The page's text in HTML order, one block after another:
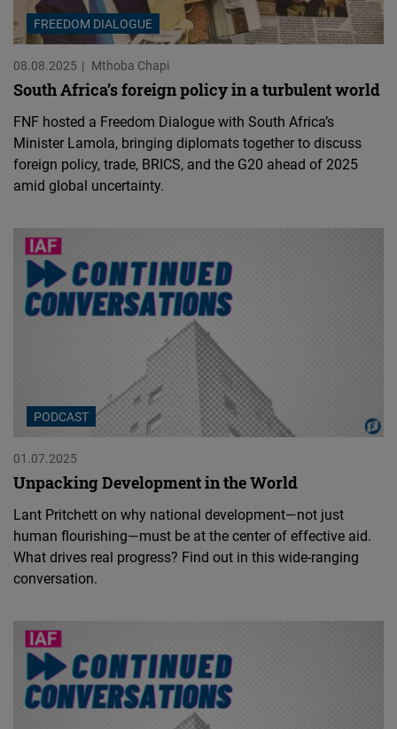
FREEDOM DIALOGUE
08.08.2025 Mthoba Chapi
South Africa’s foreign policy in a turbulent world
FNF hosted a Freedom Dialogue with South Africa’s
Minister Lamola, bringing diplomats together to discuss
foreign policy, trade, BRICS, and the G20 ahead of 2025
amid global uncertainty.
PODCAST
01.07.2025
Unpacking Development in the World
Lant Pritchett on why national development—not just
human flourishing—must be at the center of effective aid.
What drives real progress? Find out in this wide-ranging
conversation.